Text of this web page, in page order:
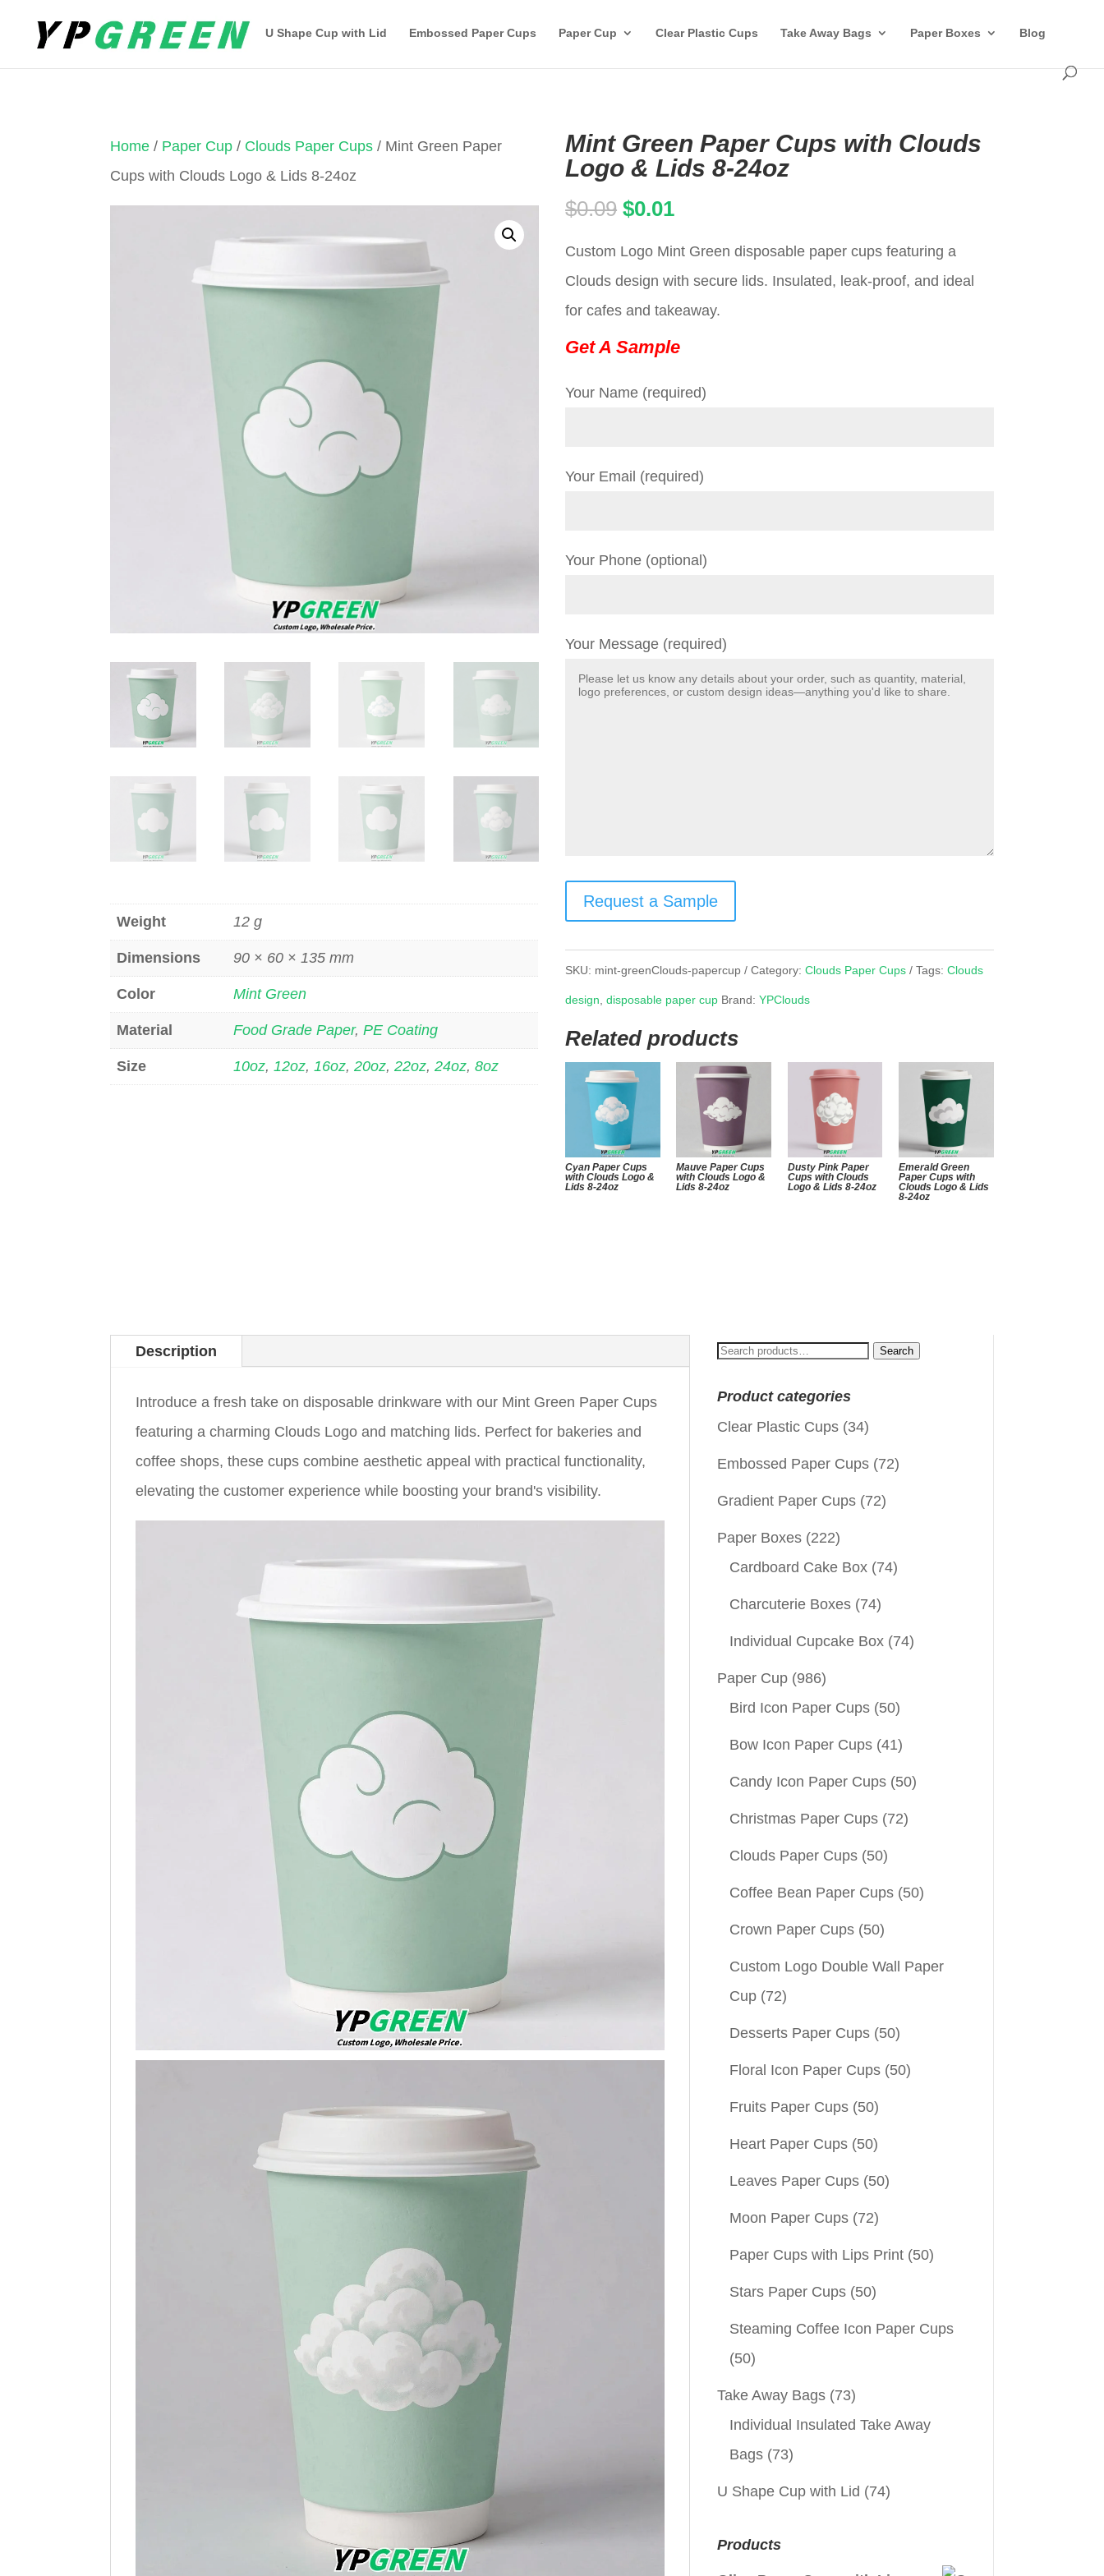
U Shape Cup with Lid Embossed Paper Cups Paper Cup Clear Plastic Cups Take Away Bags Paper Boxes Blog
Home / Paper Cup / Clouds Paper Cups / Mint Green Paper
Cups with Clouds Logo & Lids 8-24oz
Weight 12 g
Dimensions 90 × 60 × 135 mm
Color Mint Green
Material Food Grade Paper,PE Coating
Size 10oz,12oz,16oz,20oz,22oz,24oz,8oz
Mint Green Paper Cups with Clouds
Logo & Lids 8-24oz
$0.09 Original
was:
$0.09.
$0.01Current
Custom Logo Mint Green disposable paper cups featuring a
Clouds design with secure lids. Insulated, leak-proof, and ideal
for cafes and takeaway.
Get A Sample
Your Name (required)
Your Email (required)
Your Phone (optional)
Your Message (required)
Request a Sample
SKU: mint-greenClouds-papercup Category:Clouds Paper Cups Tags:Clouds
design,disposable paper cup Brand:YPClouds
Related products
Cyan Paper Cups
with Clouds Logo &
Lids 8-24oz
Mauve Paper Cups
with Clouds Logo &
Lids 8-24oz
Dusty Pink Paper
Cups with Clouds
Logo & Lids 8-24oz
Emerald Green
Paper Cups with
Clouds Logo & Lids
8-24oz
Description
Introduce a fresh take on disposable drinkware with our Mint Green Paper Cups
featuring a charming Clouds Logo and matching lids. Perfect for bakeries and
coffee shops, these cups combine aesthetic appeal with practical functionality,
elevating the customer experience while boosting your brand's visibility.
Search
Search
Product categories
Clear Plastic Cups (34)
Embossed Paper Cups (72)
Gradient Paper Cups (72)
Paper Boxes (222)
Cardboard Cake Box (74)
Charcuterie Boxes (74)
Individual Cupcake Box (74)
Paper Cup (986)
Bird Icon Paper Cups (50)
Bow Icon Paper Cups (41)
Candy Icon Paper Cups (50)
Christmas Paper Cups (72)
Clouds Paper Cups (50)
Coffee Bean Paper Cups (50)
Crown Paper Cups (50)
Custom Logo Double Wall Paper
Cup (72)
Desserts Paper Cups (50)
Floral Icon Paper Cups (50)
Fruits Paper Cups (50)
Heart Paper Cups (50)
Leaves Paper Cups (50)
Moon Paper Cups (72)
Paper Cups with Lips Print (50)
Stars Paper Cups (50)
Steaming Coffee Icon Paper Cups
(50)
Take Away Bags (73)
Individual Insulated Take Away
Bags (73)
U Shape Cup with Lid (74)
Products